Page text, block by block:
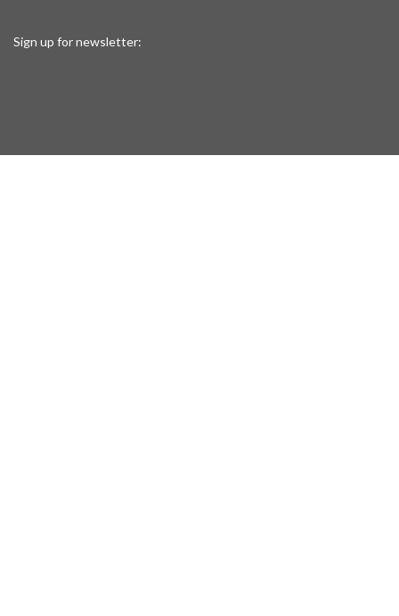
Sign up for newsletter: